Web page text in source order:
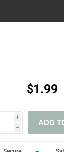
$1.99
i
h
ADD